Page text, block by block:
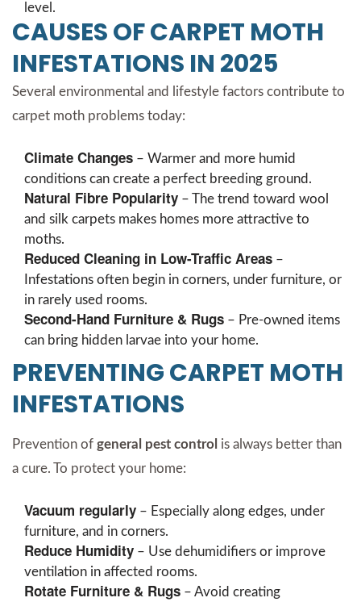
level.
CAUSES OF CARPET MOTH
INFESTATIONS IN 2025
Several environmental and lifestyle factors contribute to
carpet moth problems today:
Climate Changes – Warmer and more humid
conditions can create a perfect breeding ground.
Natural Fibre Popularity – The trend toward wool
and silk carpets makes homes more attractive to
moths.
Reduced Cleaning in Low-Traffic Areas –
Infestations often begin in corners, under furniture, or
in rarely used rooms.
Second-Hand Furniture & Rugs – Pre-owned items
can bring hidden larvae into your home.
PREVENTING CARPET MOTH
INFESTATIONS
Prevention of general pest control is always better than
a cure. To protect your home:
Vacuum regularly – Especially along edges, under
furniture, and in corners.
Reduce Humidity – Use dehumidifiers or improve
ventilation in affected rooms.
Rotate Furniture & Rugs – Avoid creating